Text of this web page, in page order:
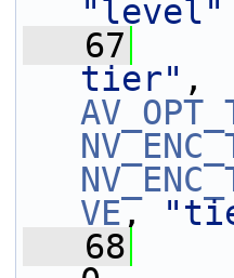
"level"
   67
tier"
VE,
   68